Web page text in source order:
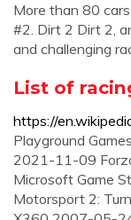
More than 80
#2. Dirt 2 Dirt 2,
and challenging
List of
https://
Playground
2021-11-09
Microsoft Game
Motorsport 2: